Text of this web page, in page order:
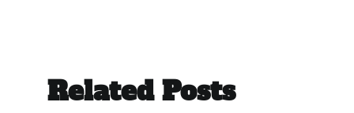
Related Posts